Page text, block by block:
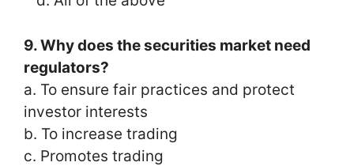
9. Why does the securities market need
regulators?
a. To ensure fair practices and protect
investor interests
b. To increase trading
c. Promotes trading